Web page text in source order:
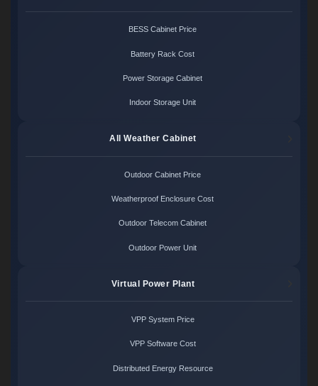
BESS Cabinet Price
Battery Rack Cost
Power Storage Cabinet
Indoor Storage Unit
All Weather Cabinet
Outdoor Cabinet Price
Weatherproof Enclosure Cost
Outdoor Telecom Cabinet
Outdoor Power Unit
Virtual Power Plant
VPP System Price
VPP Software Cost
Distributed Energy Resource